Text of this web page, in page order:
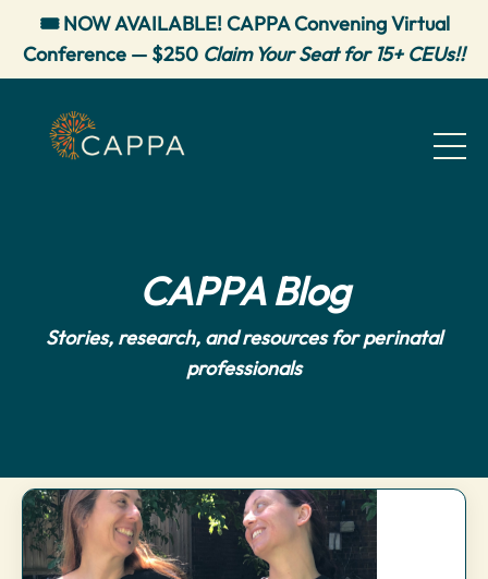
🎟️ NOW AVAILABLE! CAPPA Convening Virtual
Conference — $250 Claim Your Seat for 15+ CEUs!!
CAPPA Blog
Stories, research, and resources for perinatal
professionals